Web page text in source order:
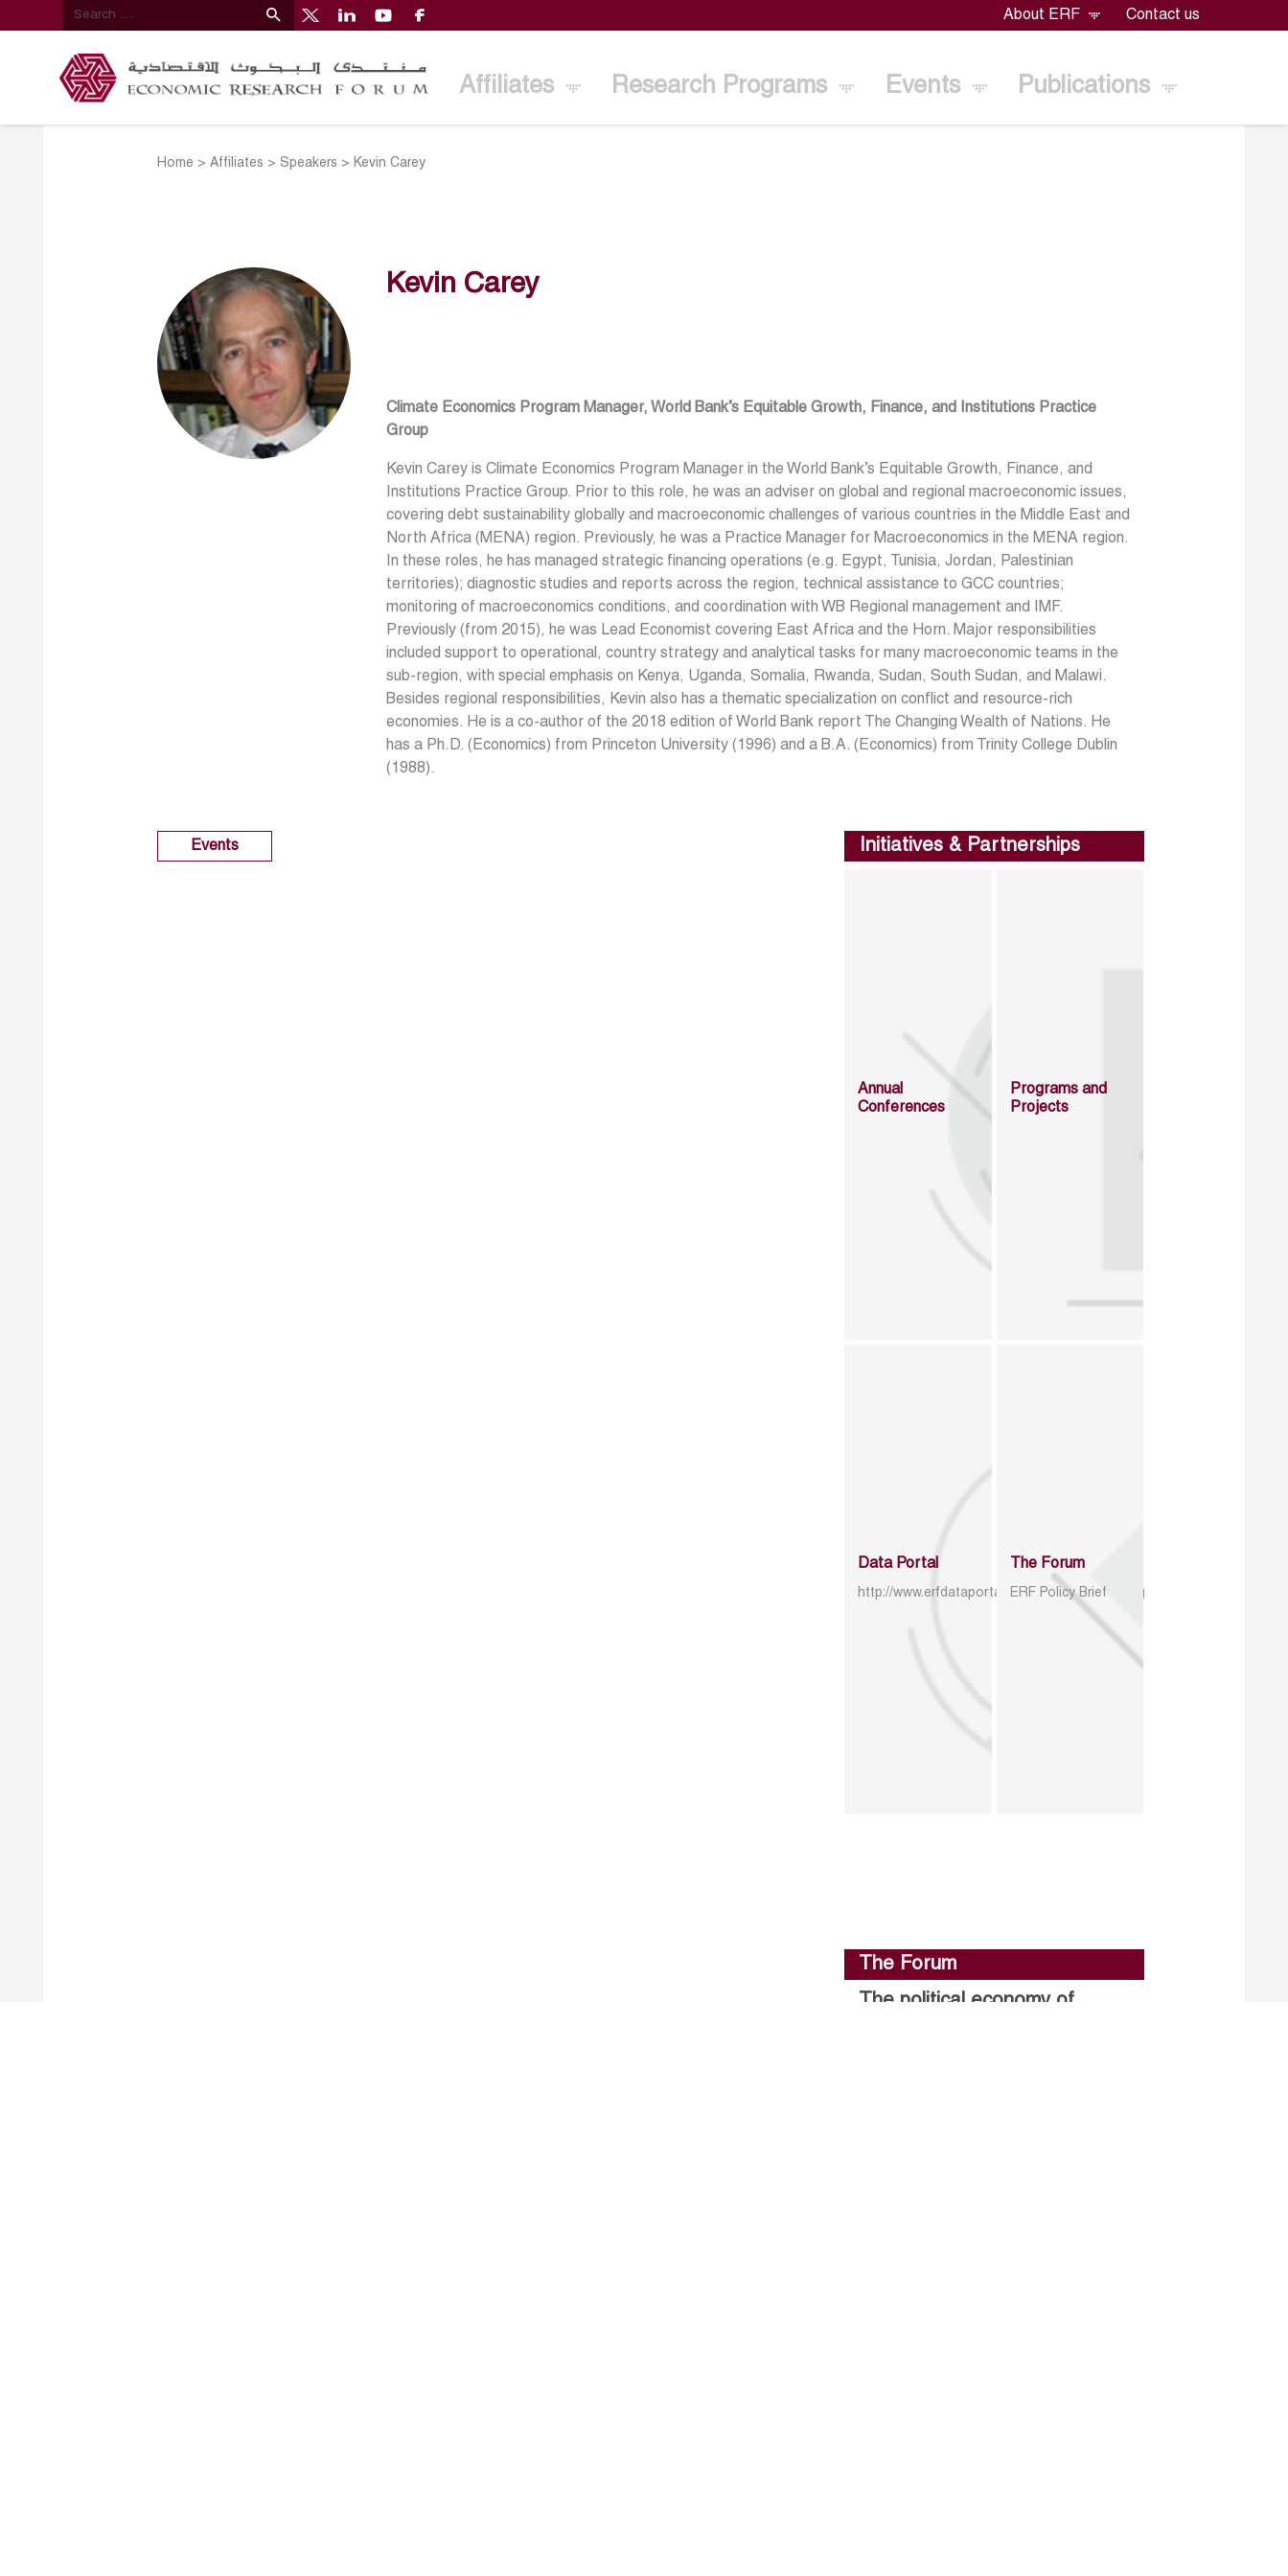
About ERF Contact us
Affiliates Research Programs Events Publications
Home >Affiliates >Speakers > Kevin Carey
Kevin Carey
Climate Economics Program Manager, World Bank’s Equitable Growth, Finance, and Institutions Practice
Group
Kevin Carey is Climate Economics Program Manager in the World Bank’s Equitable Growth, Finance, and
Institutions Practice Group. Prior to this role, he was an adviser on global and regional macroeconomic issues,
covering debt sustainability globally and macroeconomic challenges of various countries in the Middle East and
North Africa (MENA) region. Previously, he was a Practice Manager for Macroeconomics in the MENA region.
In these roles, he has managed strategic financing operations (e.g. Egypt, Tunisia, Jordan, Palestinian
territories); diagnostic studies and reports across the region, technical assistance to GCC countries;
monitoring of macroeconomics conditions, and coordination with WB Regional management and IMF.
Previously (from 2015), he was Lead Economist covering East Africa and the Horn. Major responsibilities
included support to operational, country strategy and analytical tasks for many macroeconomic teams in the
sub-region, with special emphasis on Kenya, Uganda, Somalia, Rwanda, Sudan, South Sudan, and Malawi.
Besides regional responsibilities, Kevin also has a thematic specialization on conflict and resource-rich
economies. He is a co-author of the 2018 edition of World Bank report The Changing Wealth of Nations. He
has a Ph.D. (Economics) from Princeton University (1996) and a B.A. (Economics) from Trinity College Dublin
(1988).
Events Initiatives & Partnerships
Annual
Conferences
Programs and
Projects
Data Portal
http://www.erfdataportal.com/index.php/catalog
The Forum
ERF Policy Brief
The Forum
The political economy of